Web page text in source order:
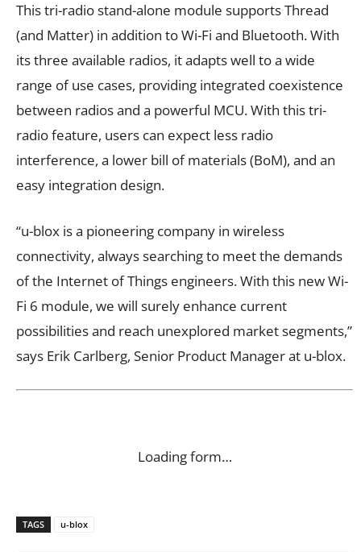
This tri-radio stand-alone module supports Thread
(and Matter) in addition to Wi-Fi and Bluetooth. With
its three available radios, it adapts well to a wide
range of use cases, providing integrated coexistence
between radios and a powerful MCU. With this tri-
radio feature, users can expect less radio
interference, a lower bill of materials (BoM), and an
easy integration design.
“u-blox is a pioneering company in wireless
connectivity, always searching to meet the demands
of the Internet of Things engineers. With this new Wi-
Fi 6 module, we will surely enhance current
possibilities and reach unexplored market segments,”
says Erik Carlberg, Senior Product Manager at u-blox.
Loading form…
TAGS u-blox